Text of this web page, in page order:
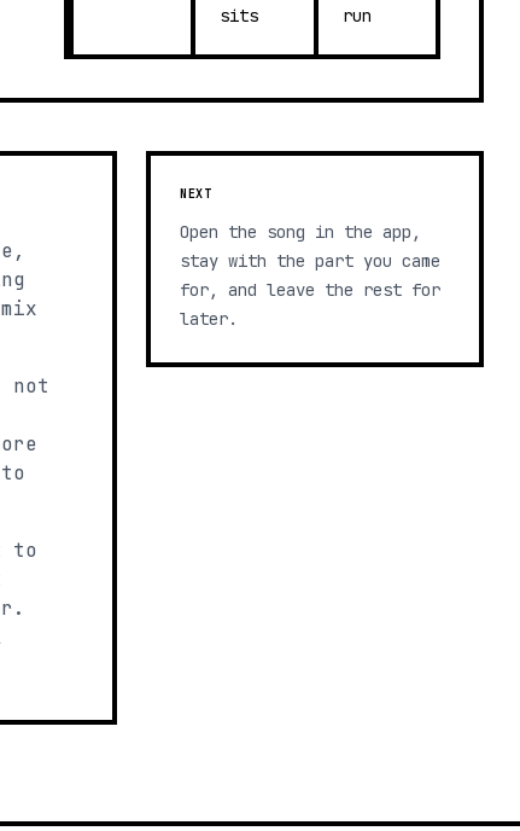
sits
run
not
to
NEXT
Open the song in the app,
stay with the part you came
for, and leave the rest for
later.